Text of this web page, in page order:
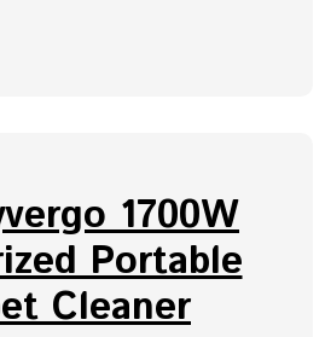
1700W
Portable
Cleaner